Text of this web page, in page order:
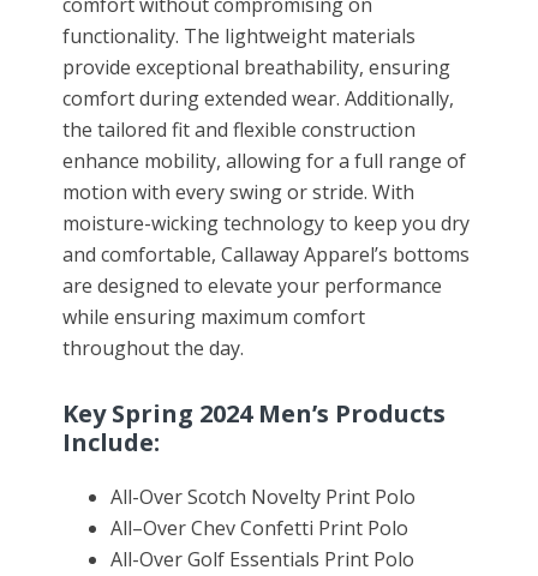
functionality. The lightweight materials
provide exceptional breathability, ensuring
comfort during extended wear. Additionally,
the tailored fit and flexible construction
enhance mobility, allowing for a full range of
motion with every swing or stride. With
moisture-wicking technology to keep you dry
and comfortable, Callaway Apparel’s bottoms
are designed to elevate your performance
while ensuring maximum comfort
throughout the day.
Key Spring 2024 Men’s Products
Include:
All-Over Scotch Novelty Print Polo
All–Over Chev Confetti Print Polo
All-Over Golf Essentials Print Polo